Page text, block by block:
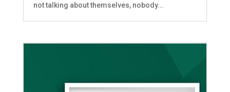
not talking about themselves, nobody...